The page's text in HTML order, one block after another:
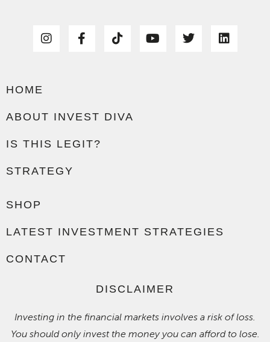
HOME
ABOUT INVEST DIVA
IS THIS LEGIT?
STRATEGY
SHOP
LATEST INVESTMENT STRATEGIES
CONTACT
DISCLAIMER
Investing in the financial markets involves a risk of loss.
You should only invest the money you can afford to lose.